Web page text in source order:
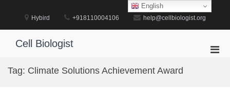
Hybird +918110004106 help@cellbiologist.org
Cell Biologist
Tag: Climate Solutions Achievement Award
English